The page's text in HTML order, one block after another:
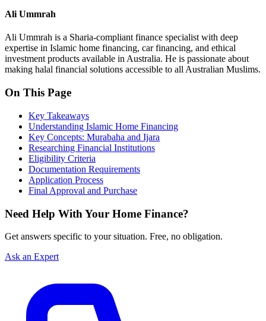
Ali Ummrah
Ali Ummrah is a Sharia-compliant finance specialist with deep
expertise in Islamic home financing, car financing, and ethical
investment products available in Australia. He is passionate about
making halal financial solutions accessible to all Australian Muslims.
On This Page
Key Takeaways
Understanding Islamic Home Financing
Key Concepts: Murabaha and Ijara
Researching Financial Institutions
Eligibility Criteria
Documentation Requirements
Application Process
Final Approval and Purchase
Need Help With Your Home Finance?
Get answers specific to your situation. Free, no obligation.
Ask an Expert